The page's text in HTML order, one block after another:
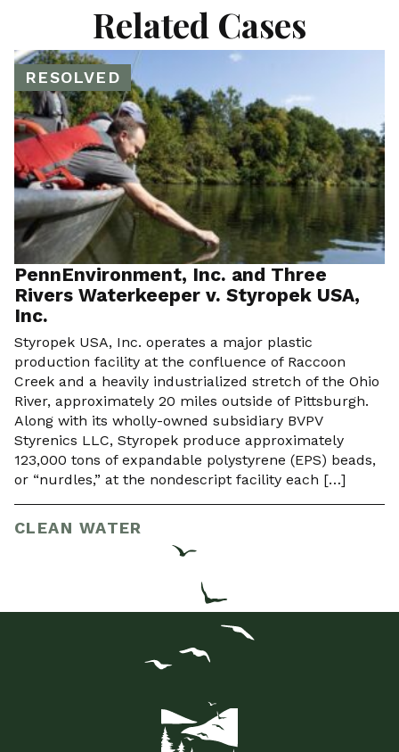
Related Cases
RESOLVED
PennEnvironment, Inc. and Three
Rivers Waterkeeper v. Styropek USA,
Inc.
Styropek USA, Inc. operates a major plastic
production facility at the confluence of Raccoon
Creek and a heavily industrialized stretch of the Ohio
River, approximately 20 miles outside of Pittsburgh.
Along with its wholly-owned subsidiary BVPV
Styrenics LLC, Styropek produce approximately
123,000 tons of expandable polystyrene (EPS) beads,
or “nurdles,” at the nondescript facility each […]
CLEAN WATER